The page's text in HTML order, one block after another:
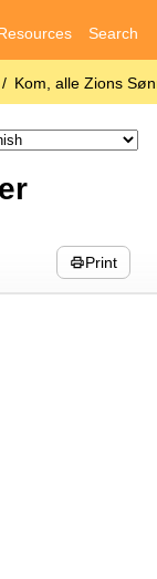
Search
Kom, alle Zions
Print